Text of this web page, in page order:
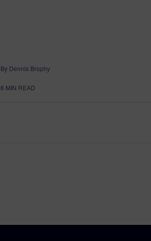
By Dennis Brophy
6 MIN READ